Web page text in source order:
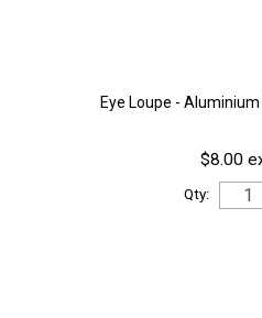
Eye Loupe - Aluminium
$8.00
Qty: